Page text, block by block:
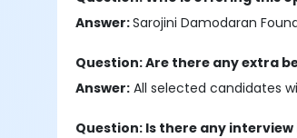
Answer:Sarojini Damodaran
Question: Are there any extra
Answer: All selected candidates
Question: Is there any